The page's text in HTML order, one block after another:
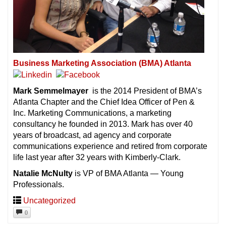
Business Marketing Association (BMA) Atlanta
Mark Semmelmayer is the 2014 President of BMA’s
Atlanta Chapter and the Chief Idea Officer of Pen &
Inc. Marketing Communications, a marketing
consultancy he founded in 2013. Mark has over 40
years of broadcast, ad agency and corporate
communications experience and retired from corporate
life last year after 32 years with Kimberly-Clark.
Natalie McNulty is VP of BMA Atlanta — Young
Professionals.
Uncategorized
0